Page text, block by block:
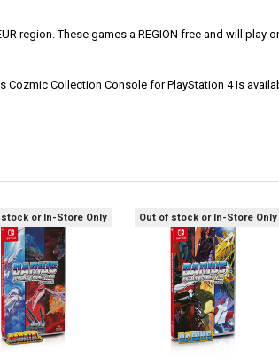
region. These games a REGION free and will
Cozmic Collection Console for PlayStation 4 is
stock or In-Store Only Out of stock or In-Store Only